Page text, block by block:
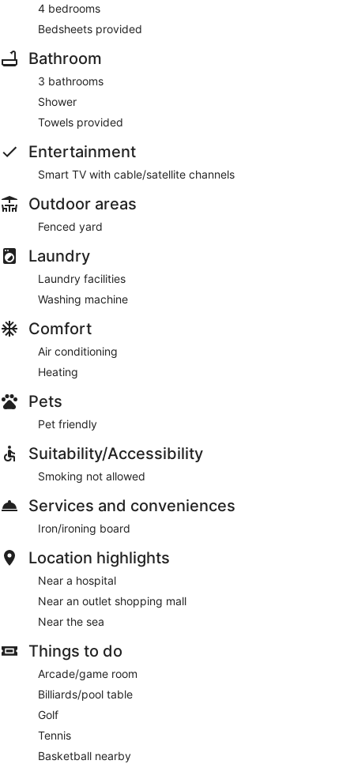
4 bedrooms
Bedsheets provided
Bathroom
3 bathrooms
Shower
Towels provided
Entertainment
Smart TV with cable/satellite channels
Outdoor areas
Fenced yard
Laundry
Laundry facilities
Washing machine
Comfort
Air conditioning
Heating
Pets
Pet friendly
Suitability/Accessibility
Smoking not allowed
Services and conveniences
Iron/ironing board
Location highlights
Near a hospital
Near an outlet shopping mall
Near the sea
Things to do
Arcade/game room
Billiards/pool table
Golf
Tennis
Basketball nearby